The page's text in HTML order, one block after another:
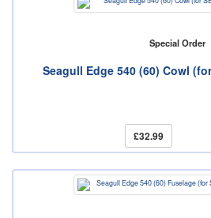
Special Order
Seagull Edge 540 (60) Cowl
£32.99